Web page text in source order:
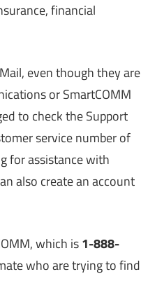
financial
even though they are
or SmartCOMM
to check the Support
service number of
for assistance with
also create an account
which is1-888-
who are trying to find